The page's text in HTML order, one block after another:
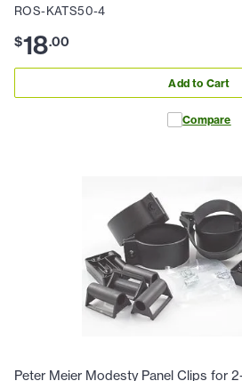
ROS-KATS50-4
$18.00
Add to Cart
Compare
Peter Meier Modesty Panel Clips for